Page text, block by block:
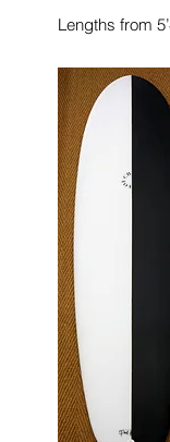
Lengths from